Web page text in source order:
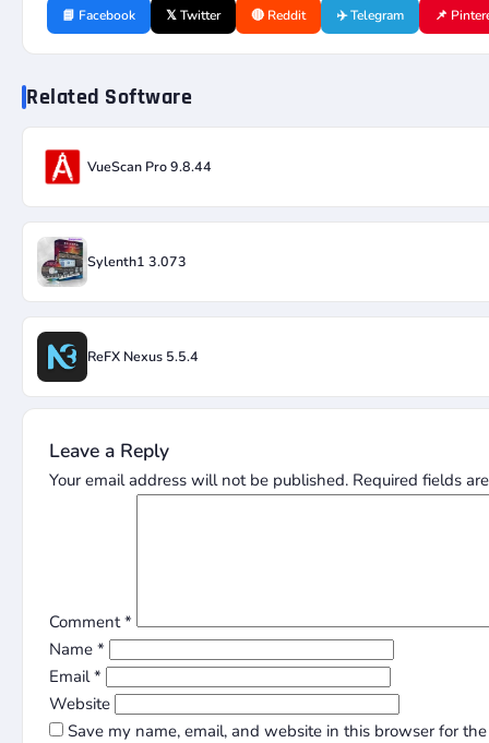
📘 Facebook 𝕏 Twitter 🔴 Reddit ✈️ Telegram 📌
Related Software
VueScan Pro 9.8.44
Sylenth1 3.073
ReFX Nexus 5.5.4
Leave a Reply
Your email address will not be published. Required fields
Comment*
Name *
Email*
Website
Save my name, email, and website in this browser for